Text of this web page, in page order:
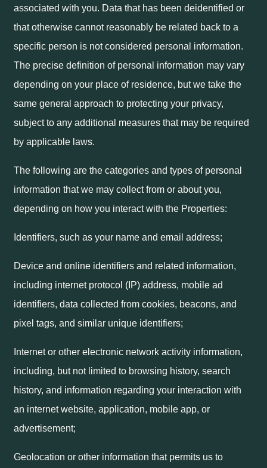
associated with you. Data that has been deidentified or
that otherwise cannot reasonably be related back to a
specific person is not considered personal information.
The precise definition of personal information may vary
depending on your place of residence, but we take the
same general approach to protecting your privacy,
subject to any additional measures that may be required
by applicable laws.
The following are the categories and types of personal
information that we may collect from or about you,
depending on how you interact with the Properties:
Identifiers, such as your name and email address;
Device and online identifiers and related information,
including internet protocol (IP) address, mobile ad
identifiers, data collected from cookies, beacons, and
pixel tags, and similar unique identifiers;
Internet or other electronic network activity information,
including, but not limited to browsing history, search
history, and information regarding your interaction with
an internet website, application, mobile app, or
advertisement;
Geolocation or other information that permits us to